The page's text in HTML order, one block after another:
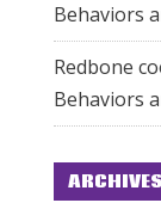
Behaviors
Redbone
Behaviors
ARCHIVES